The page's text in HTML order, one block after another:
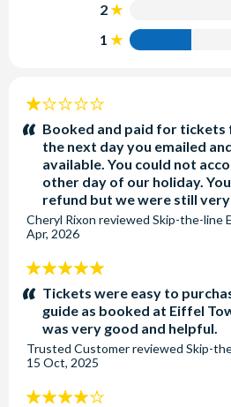
2
1
1
stars:Booked and paid for tickets
the next day you emailed
available. You could not
other day of our holiday.
refund but we were still
Cheryl Rixon reviewed Skip-the-line
Apr, 2026
5
stars:Tickets were easy to
guide as booked at Eiffel
was very good and helpful.
Trusted Customerreviewed Skip-
15 Oct, 2025
4